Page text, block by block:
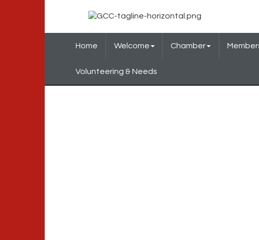
Home Welcome Chamber
Volunteering & Needs